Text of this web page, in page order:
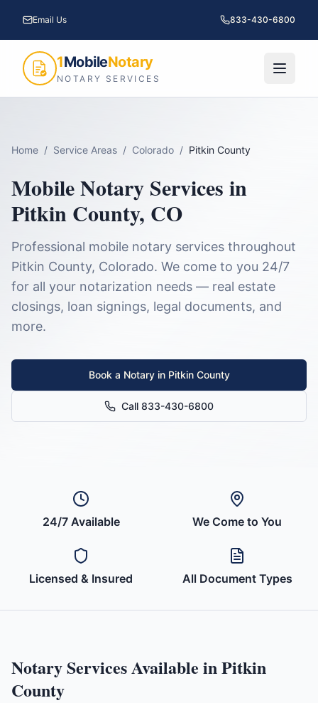
Email Us 833-430-6800
1MobileNotary
NOTARY SERVICES
Home / Service Areas / Colorado / Pitkin County
Mobile Notary Services in
Pitkin County, CO
Professional mobile notary services throughout
Pitkin County, Colorado. We come to you 24/7
for all your notarization needs — real estate
closings, loan signings, legal documents, and
more.
Book a Notary in Pitkin County
Call 833-430-6800
24/7 Available We Come to You
Licensed & Insured All Document Types
Notary Services Available inPitkin
County